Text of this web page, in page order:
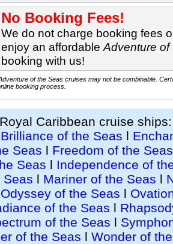
No Booking Fees!
We do not charge booking fees
enjoy an affordableAdventure of
booking with us!
of the Seas cruises may not be combinable.
booking process.
Caribbean cruise
Brilliance of the Seas l
Seas l Freedom of the Seas
Seas l Independence of
Seas l Mariner of the Seas l
Odyssey of the Seas l
of the Seas l
of the Seas l
of the Seas l Wonder of